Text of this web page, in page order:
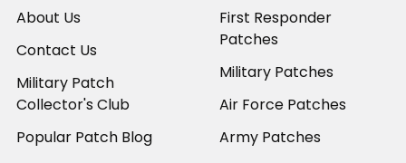
About Us
Contact Us
Military Patch
Collector's Club
Popular Patch Blog
First Responder
Patches
Military Patches
Air Force Patches
Army Patches